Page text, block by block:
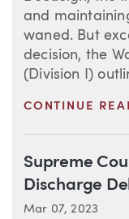
and
waned. But
decision, the
(Division I)
CONTINUE
Supreme
Discharge
Mar 07, 2023